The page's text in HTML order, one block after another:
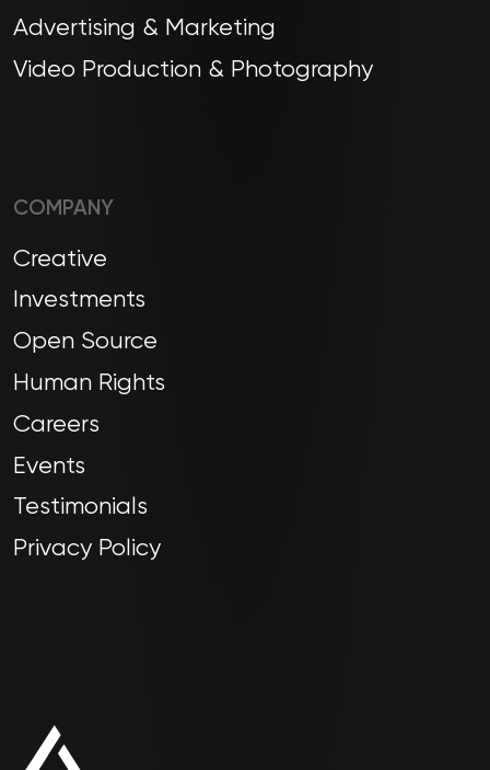
Advertising & Marketing
Video Production & Photography
COMPANY
Creative
Investments
Open Source
Human Rights
Careers
Events
Testimonials
Privacy Policy